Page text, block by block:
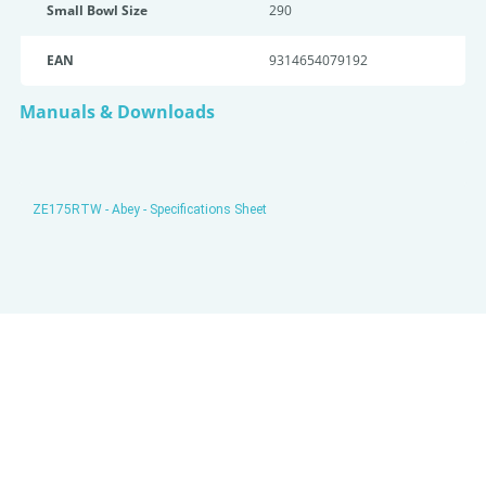
Small Bowl Size 290
EAN 9314654079192
Manuals & Downloads
ZE175RTW - Abey - Specifications Sheet